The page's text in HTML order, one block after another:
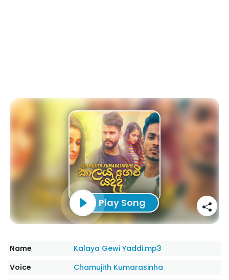
Play Song
Name
Kalaya Gewi Yaddi.mp3
Voice
Chamujith Kumarasinha